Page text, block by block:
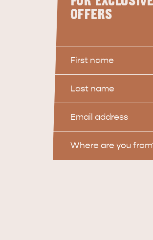
OFFERS
First
Name
Last
Name
Email
Location
Where are you